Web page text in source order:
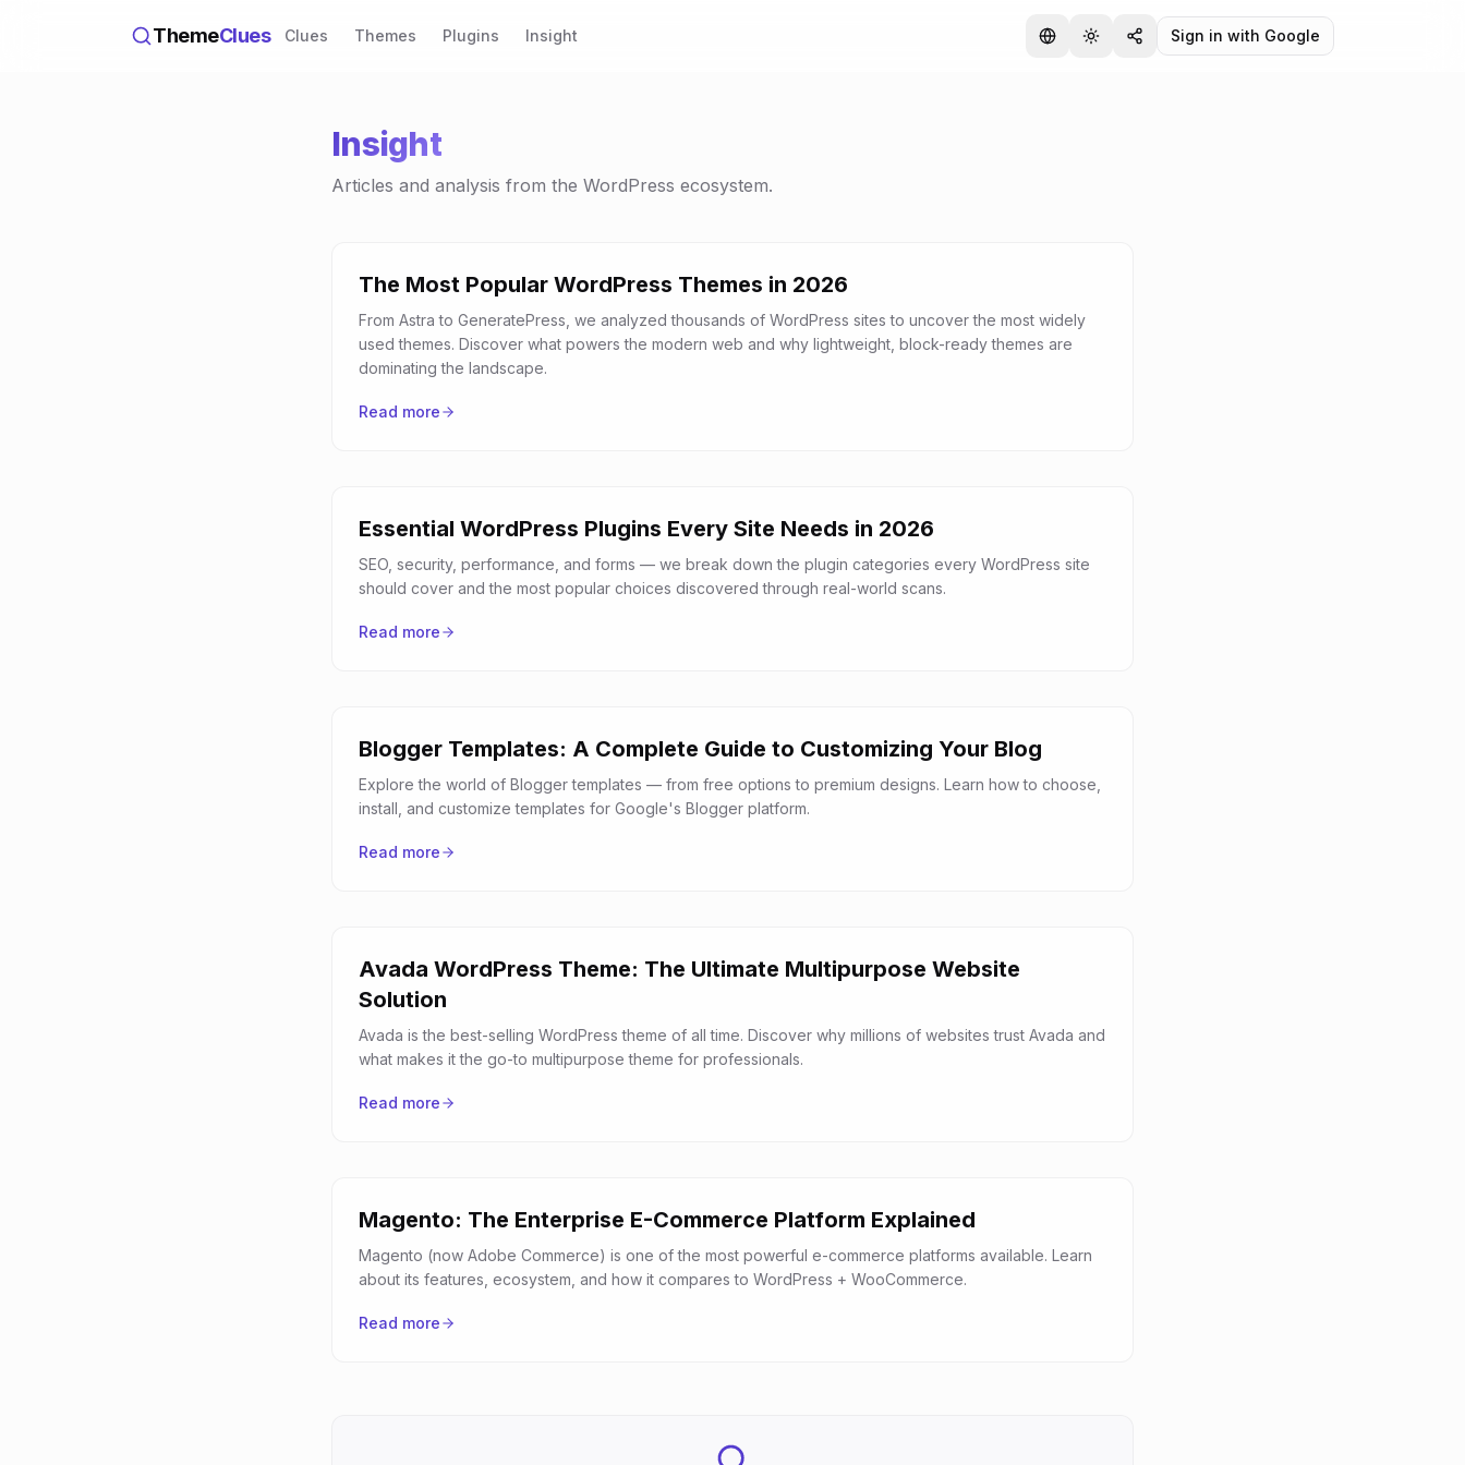
ThemeClues Clues Themes Plugins Insight Sign in with Google
Insight
Articles and analysis from the WordPress ecosystem.
The Most Popular WordPress Themes in 2026
From Astra to GeneratePress, we analyzed thousands of WordPress sites to uncover the most widely
used themes. Discover what powers the modern web and why lightweight, block-ready themes are
dominating the landscape.
Read more
Essential WordPress Plugins Every Site Needs in 2026
SEO, security, performance, and forms — we break down the plugin categories every WordPress site
should cover and the most popular choices discovered through real-world scans.
Read more
Blogger Templates: A Complete Guide to Customizing Your Blog
Explore the world of Blogger templates — from free options to premium designs. Learn how to choose,
install, and customize templates for Google's Blogger platform.
Read more
Avada WordPress Theme: The Ultimate Multipurpose Website
Solution
Avada is the best-selling WordPress theme of all time. Discover why millions of websites trust Avada and
what makes it the go-to multipurpose theme for professionals.
Read more
Magento: The Enterprise E-Commerce Platform Explained
Magento (now Adobe Commerce) is one of the most powerful e-commerce platforms available. Learn
about its features, ecosystem, and how it compares to WordPress + WooCommerce.
Read more